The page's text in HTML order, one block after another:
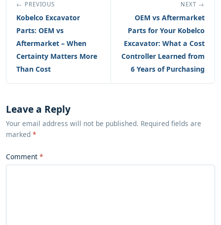
← PREVIOUS
Kobelco Excavator
Parts: OEM vs
Aftermarket – When
Certainty Matters More
Than Cost
NEXT →
OEM vs Aftermarket
Parts for Your Kobelco
Excavator: What a Cost
Controller Learned from
6 Years of Purchasing
Leave a Reply
Your email address will not be published. Required fields are
marked *
Comment